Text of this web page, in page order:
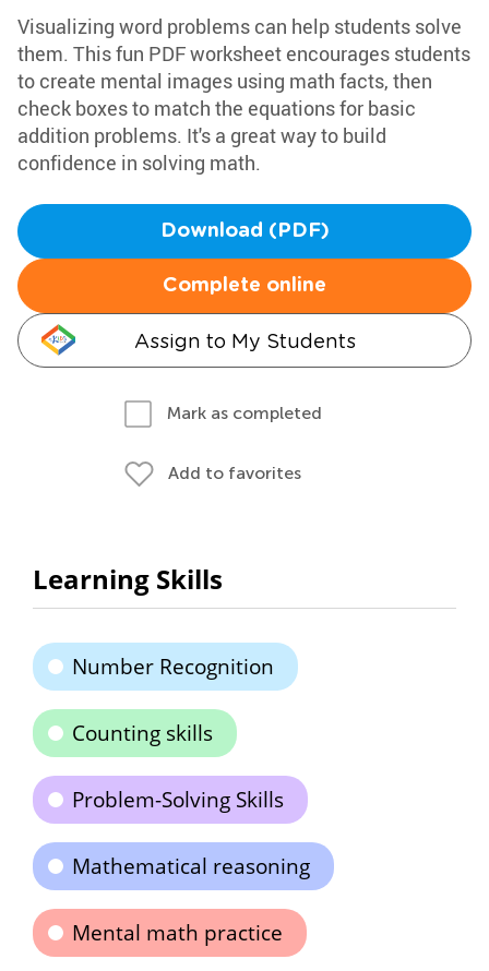
Visualizing word problems can help students solve
them. This fun PDF worksheet encourages students
to create mental images using math facts, then
check boxes to match the equations for basic
addition problems. It's a great way to build
confidence in solving math.
Download (PDF)
Complete online
Assign to My Students
Mark as completed
Add to favorites
Learning Skills
Number Recognition
Counting skills
Problem-Solving Skills
Mathematical reasoning
Mental math practice